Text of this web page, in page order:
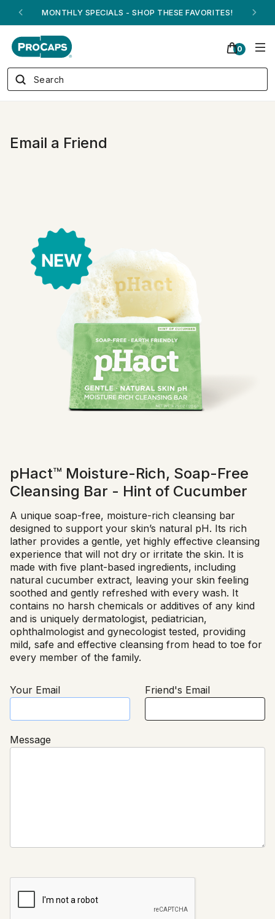
MONTHLY SPECIALS - SHOP THESE FAVORITES!
0
Email a Friend
pHact™ Moisture-Rich, Soap-Free
Cleansing Bar - Hint of Cucumber
A unique soap-free, moisture-rich cleansing bar
designed to support your skin’s natural pH. Its rich
lather provides a gentle, yet highly effective cleansing
experience that will not dry or irritate the skin. It is
made with five plant-based ingredients, including
natural cucumber extract, leaving your skin feeling
soothed and gently refreshed with every wash. It
contains no harsh chemicals or additives of any kind
and is uniquely dermatologist, pediatrician,
ophthalmologist and gynecologist tested, providing
mild, safe and effective cleansing from head to toe for
every member of the family.
Your Email Friend's Email
Message